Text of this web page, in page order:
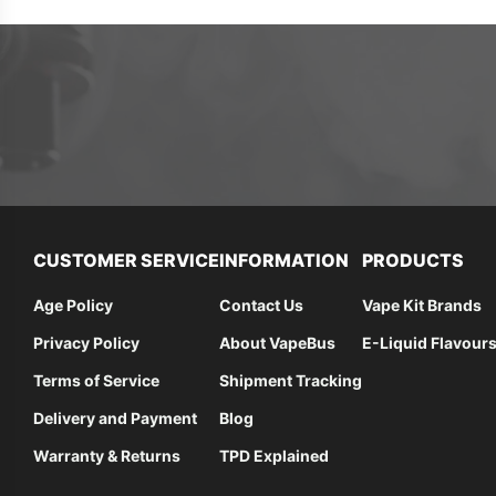
CUSTOMER SERVICE
Age Policy
Privacy Policy
Terms of Service
Delivery and Payment
Warranty & Returns
INFORMATION
Contact Us
About VapeBus
Shipment Tracking
Blog
TPD Explained
PRODUCTS
Vape Kit Brands
E-Liquid Flavours